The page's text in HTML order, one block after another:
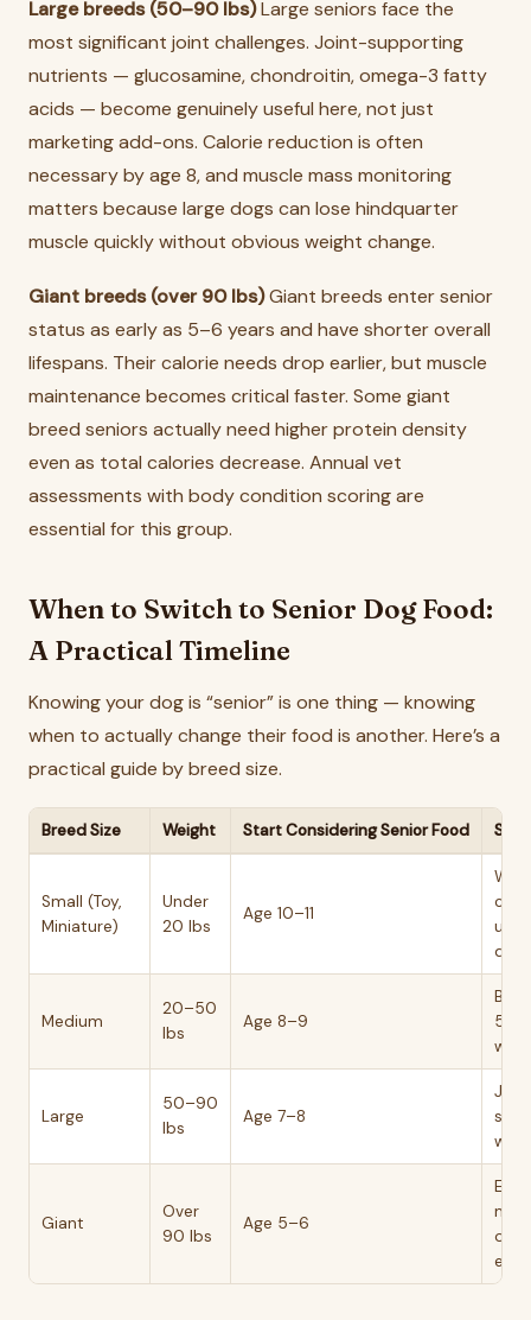
Large breeds (50–90 lbs)Large seniors face the
most significant joint challenges. Joint-supporting
nutrients — glucosamine, chondroitin, omega-3 fatty
acids — become genuinely useful here, not just
marketing add-ons. Calorie reduction is often
necessary by age 8, and muscle mass monitoring
matters because large dogs can lose hindquarter
muscle quickly without obvious weight change.
Giant breeds (over 90 lbs)Giant breeds enter senior
status as early as 5–6 years and have shorter overall
lifespans. Their calorie needs drop earlier, but muscle
maintenance becomes critical faster. Some giant
breed seniors actually need higher protein density
even as total calories decrease. Annual vet
assessments with body condition scoring are
essential for this group.
When to Switch to Senior Dog Food:
A Practical Timeline
Knowing your dog is “senior” is one thing — knowing
when to actually change their food is another. Here’s a
practical guide by breed size.
Breed Size Weight Start Considering Senior Food
Small (Toy,
Miniature)
Under
20 lbs
Age 10–11
up,
Medium
20–50
lbs
Age 8–9
5,
Large
50–90
lbs
Age 7–8
Giant
Over
90 lbs
Age 5–6